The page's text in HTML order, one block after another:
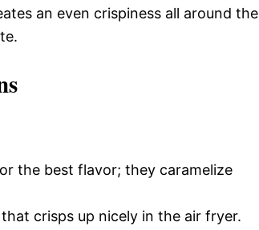
an even crispiness all around the
the best flavor; they caramelize
crisps up nicely in the air fryer.